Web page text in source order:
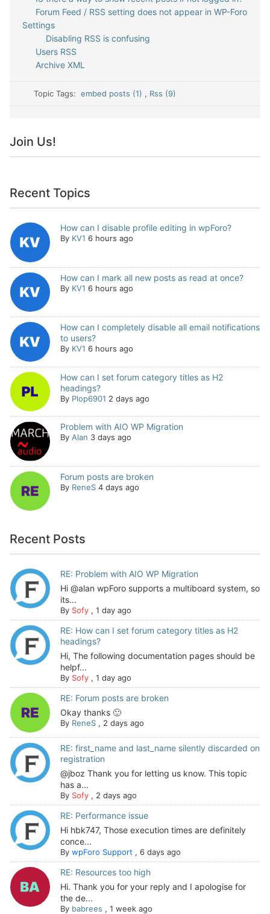
Forum Feed / RSS setting does not appear in WP-Foro
Settings
Disabling RSS is confusing
Users RSS
Archive XML
Topic Tags:embed posts (1) , Rss (9)
Join Us!
Recent Topics
How can I disable profile editing in wpForo?
By KV1 6 hours ago
How can I mark all new posts as read at once?
By KV1 6 hours ago
How can I completely disable all email notifications
to users?
By KV1 6 hours ago
How can I set forum category titles as H2
headings?
By Plop6901 2 days ago
Problem with AIO WP Migration
By Alan 3 days ago
Forum posts are broken
By ReneS 4 days ago
Recent Posts
RE: Problem with AIO WP Migration
Hi @alan wpForo supports a multiboard system, so
its...
By Sofy, 1 day ago
RE: How can I set forum category titles as H2
headings?
Hi, The following documentation pages should be
helpf...
By Sofy, 1 day ago
RE: Forum posts are broken
Okay thanks 🙂
By ReneS, 2 days ago
RE: first_name and last_name silently discarded on
registration
@jboz Thank you for letting us know. This topic
has a...
By Sofy, 2 days ago
RE: Performance issue
Hi hbk747, Those execution times are definitely
conce...
By wpForo Support , 6 days ago
RE: Resources too high
Hi. Thank you for your reply and I apologise for
the de...
By babrees , 1 week ago